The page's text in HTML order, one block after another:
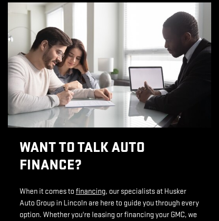
WANT TO TALK AUTO
FINANCE?
When it comes to financing, our specialists at Husker
Auto Group in Lincoln are here to guide you through every
option. Whether you're leasing or financing your GMC, we